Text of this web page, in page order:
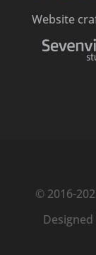
Website
© 2016-
Designed